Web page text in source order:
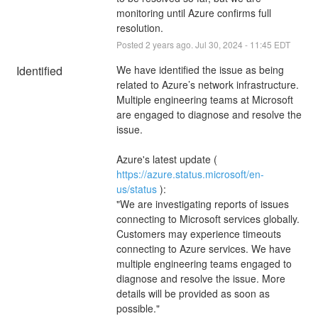
monitoring until Azure confirms full
resolution.
Posted 2 years ago. Jul 30 2024 - 11:45 EDT
Identified
We have identified the issue as being
related to Azure’s network infrastructure.
Multiple engineering teams at Microsoft
are engaged to diagnose and resolve the
issue.
https://azure.status.microsoft/en-
us/status ):
"We are investigating reports of issues
connecting to Microsoft services globally.
Customers may experience timeouts
connecting to Azure services. We have
multiple engineering teams engaged to
diagnose and resolve the issue. More
details will be provided as soon as
possible."